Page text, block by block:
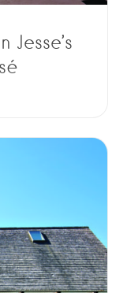
Jesse’s